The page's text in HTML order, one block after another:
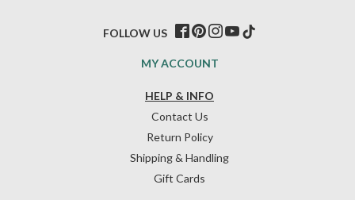
HELP & INFO
Contact Us
Return Policy
Shipping & Handling
Gift Cards
MY ACCOUNT
FOLLOW US